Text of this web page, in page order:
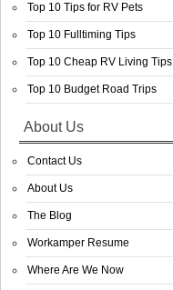
Top 10 Tips for RV Pets
Top 10 Fulltiming Tips
Top 10 Cheap RV Living Tips
Top 10 Budget Road Trips
About Us
Contact Us
About Us
The Blog
Workamper Resume
Where Are We Now